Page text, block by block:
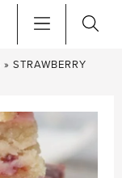
» STRAWBERRY